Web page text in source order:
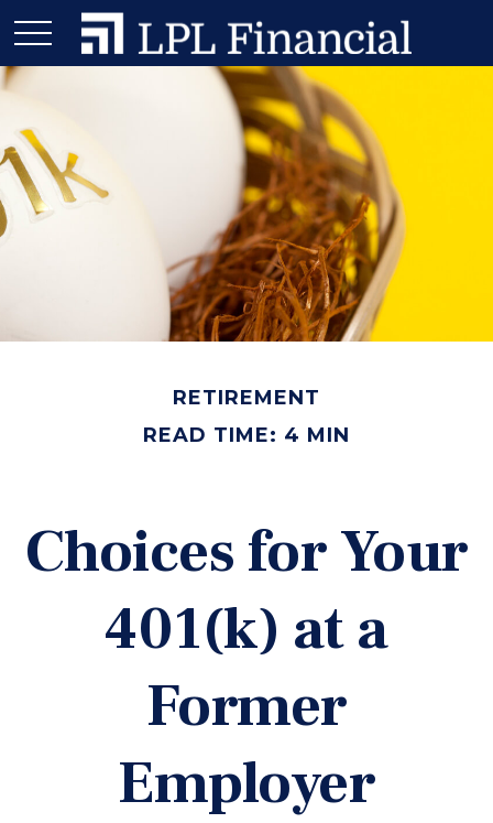
RETIREMENT
READ TIME: 4 MIN
Choices for Your
401(k) at a
Former
Employer